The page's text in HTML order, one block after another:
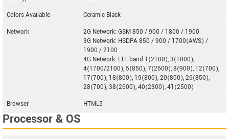
Colors Available
Ceramic Black
Network
2G Network: GSM 850 / 900 / 1800 / 1900
3G Network: HSDPA 850 / 900 / 1700(AWS) /
1900 / 2100
4G Network: LTE band 1(2100), 3(1800),
4(1700/2100), 5(850), 7(2600), 8(900), 12(700),
17(700), 18(800), 19(800), 20(800), 26(850),
28(700), 38(2600), 40(2300), 41(2500)
Browser
HTML5
Processor & OS